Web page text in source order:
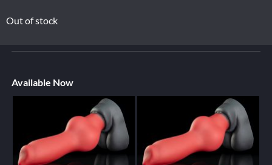
Out of stock
Available Now